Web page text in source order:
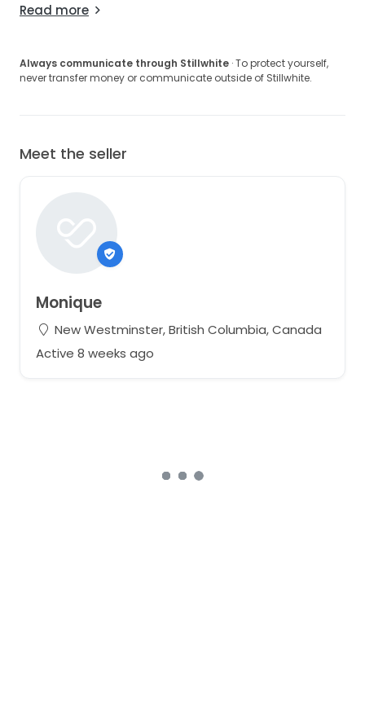
Read more
Always communicate through Stillwhite · To protect yourself,
never transfer money or communicate outside of Stillwhite.
Meet the seller
Monique
New Westminster, British Columbia, Canada
Active 8 weeks ago